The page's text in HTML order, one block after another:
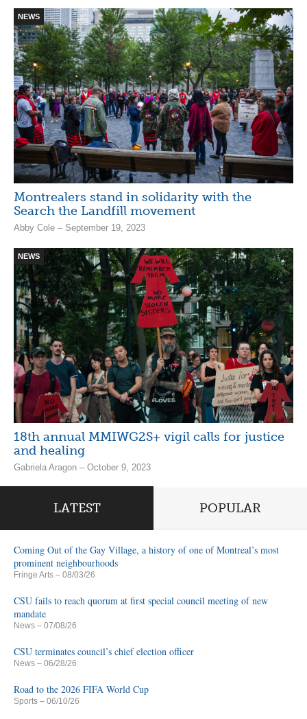
NEWS
Montrealers stand in solidarity with the
Search the Landfill movement
Abby Cole – September 19, 2023
NEWS
18th annual MMIWG2S+ vigil calls for justice
and healing
Gabriela Aragon – October 9, 2023
LATEST POPULAR
Coming Out of the Gay Village, a history of one of Montreal’s most
prominent neighbourhoods
Fringe Arts – 08/03/26
CSU fails to reach quorum at first special council meeting of new
mandate
News – 07/08/26
CSU terminates council’s chief election officer
News – 06/28/26
Road to the 2026 FIFA World Cup
Sports – 06/10/26